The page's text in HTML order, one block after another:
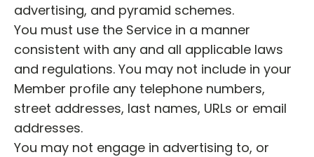
advertising, and pyramid schemes.
You must use the Service in a manner
consistent with any and all applicable laws
and regulations. You may not include in your
Member profile any telephone numbers,
street addresses, last names, URLs or email
addresses.
You may not engage in advertising to, or